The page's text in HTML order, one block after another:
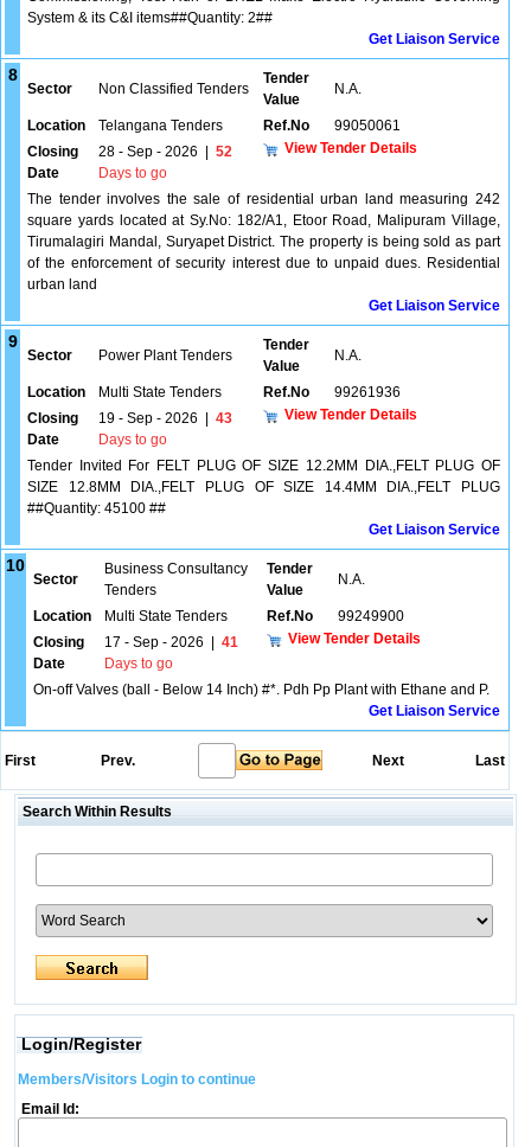
System & its C&I items##Quantity: 2##
Get Liaison Service
8
Sector Non Classified Tenders
Tender
Value
N.A.
Location Telangana Tenders Ref.No
99050061
Closing
Date
28 - Sep - 2026
52
Days to go
View Tender Details
The tender involves the sale of residential urban land measuring 242
square yards located at Sy.No: 182/A1, Etoor Road, Malipuram Village,
Tirumalagiri Mandal, Suryapet District. The property is being sold as part
of the enforcement of security interest due to unpaid dues. Residential
urban land
Get Liaison Service
9
Sector Power Plant Tenders
Tender
Value
N.A.
Location Multi State Tenders Ref.No
99261936
Closing
Date
19 - Sep - 2026
43
Days to go
View Tender Details
Tender Invited For FELT PLUG OF SIZE 12.2MM DIA.,FELT PLUG OF
SIZE 12.8MM DIA.,FELT PLUG OF SIZE 14.4MM DIA.,FELT PLUG
##Quantity: 45100 ##
Get Liaison Service
10
Sector
Business Consultancy
Tenders
Tender
Value
N.A.
Location Multi State Tenders Ref.No
99249900
Closing
Date
17 - Sep - 2026
41
Days to go
View Tender Details
On-off Valves (ball - Below 14 Inch) #*. Pdh Pp Plant with Ethane and P.
Get Liaison Service
First Prev. Next Last
Search Within Results
Login/Register
Members/Visitors Login to continue
Email Id: